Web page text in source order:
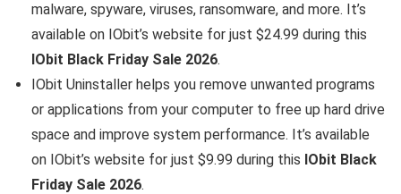
malware, spyware, viruses, ransomware, and more. It’s
available on IObit’s website for just $24.99 during this
IObit Black Friday Sale 2026.
IObit Uninstaller helps you remove unwanted programs
or applications from your computer to free up hard drive
space and improve system performance. It’s available
on IObit’s website for just $9.99 during this IObit Black
Friday Sale 2026.